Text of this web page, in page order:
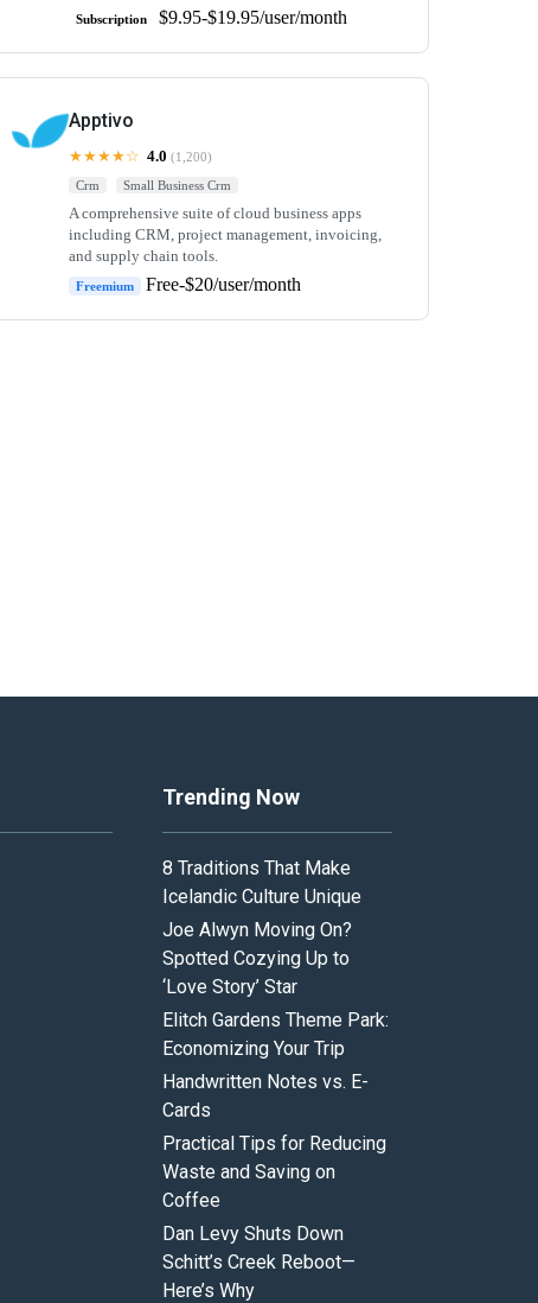
Subscription $9.95-$19.95/user/month
Apptivo
★★★★☆ 4.0 (1,200)
Crm
Small Business Crm
A comprehensive suite of cloud business apps
including CRM, project management, invoicing,
and supply chain tools.
Freemium Free-$20/user/month
Trending Now
8 Traditions That Make
Icelandic Culture Unique
Joe Alwyn Moving On?
Spotted Cozying Up to
‘Love Story’ Star
Elitch Gardens Theme Park:
Economizing Your Trip
Handwritten Notes vs. E-
Cards
Practical Tips for Reducing
Waste and Saving on
Coffee
Dan Levy Shuts Down
Schitt’s Creek Reboot—
Here’s Why